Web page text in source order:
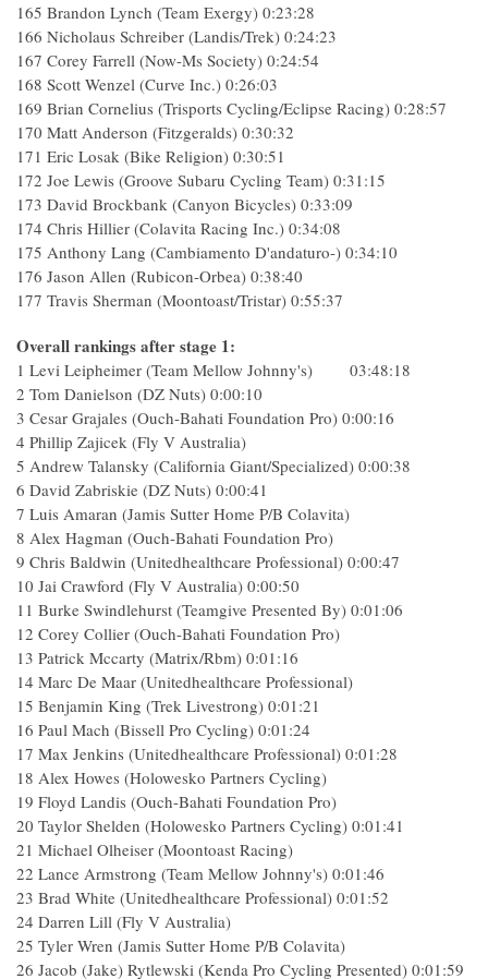
165 Brandon Lynch (Team Exergy) 0:23:28
166 Nicholaus Schreiber (Landis/Trek) 0:24:23
167 Corey Farrell (Now-Ms Society) 0:24:54
168 Scott Wenzel (Curve Inc.) 0:26:03
169 Brian Cornelius (Trisports Cycling/Eclipse Racing) 0:28:57
170 Matt Anderson (Fitzgeralds) 0:30:32
171 Eric Losak (Bike Religion) 0:30:51
172 Joe Lewis (Groove Subaru Cycling Team) 0:31:15
173 David Brockbank (Canyon Bicycles) 0:33:09
174 Chris Hillier (Colavita Racing Inc.) 0:34:08
175 Anthony Lang (Cambiamento D'andaturo-) 0:34:10
176 Jason Allen (Rubicon-Orbea) 0:38:40
177 Travis Sherman (Moontoast/Tristar) 0:55:37
Overall rankings after stage 1:
1 Levi Leipheimer (Team Mellow Johnny's) 03:48:18
2 Tom Danielson (DZ Nuts) 0:00:10
3 Cesar Grajales (Ouch-Bahati Foundation Pro) 0:00:16
4 Phillip Zajicek (Fly V Australia)
5 Andrew Talansky (California Giant/Specialized) 0:00:38
6 David Zabriskie (DZ Nuts) 0:00:41
7 Luis Amaran (Jamis Sutter Home P/B Colavita)
8 Alex Hagman (Ouch-Bahati Foundation Pro)
9 Chris Baldwin (Unitedhealthcare Professional) 0:00:47
10 Jai Crawford (Fly V Australia) 0:00:50
11 Burke Swindlehurst (Teamgive Presented By) 0:01:06
12 Corey Collier (Ouch-Bahati Foundation Pro)
13 Patrick Mccarty (Matrix/Rbm) 0:01:16
14 Marc De Maar (Unitedhealthcare Professional)
15 Benjamin King (Trek Livestrong) 0:01:21
16 Paul Mach (Bissell Pro Cycling) 0:01:24
17 Max Jenkins (Unitedhealthcare Professional) 0:01:28
18 Alex Howes (Holowesko Partners Cycling)
19 Floyd Landis (Ouch-Bahati Foundation Pro)
20 Taylor Shelden (Holowesko Partners Cycling) 0:01:41
21 Michael Olheiser (Moontoast Racing)
22 Lance Armstrong (Team Mellow Johnny's) 0:01:46
23 Brad White (Unitedhealthcare Professional) 0:01:52
24 Darren Lill (Fly V Australia)
25 Tyler Wren (Jamis Sutter Home P/B Colavita)
26 Jacob (Jake) Rytlewski (Kenda Pro Cycling Presented) 0:01:59